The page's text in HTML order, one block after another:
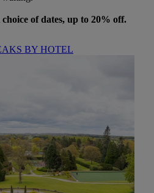
of dates, up to 20% off.
BY HOTEL